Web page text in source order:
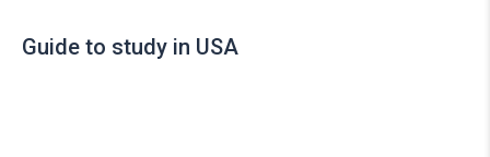
Guide to study in USA